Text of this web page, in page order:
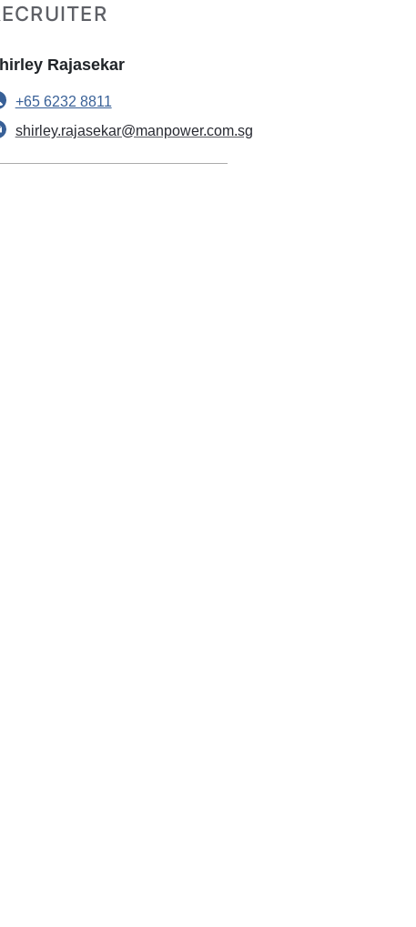
Rajasekar
+65 6232 8811
shirley.rajasekar@manpower.com.sg